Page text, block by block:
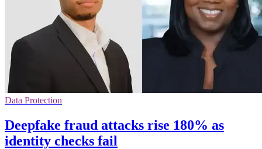
Data Protection
Deepfake fraud attacks rise 180% as
identity checks fail